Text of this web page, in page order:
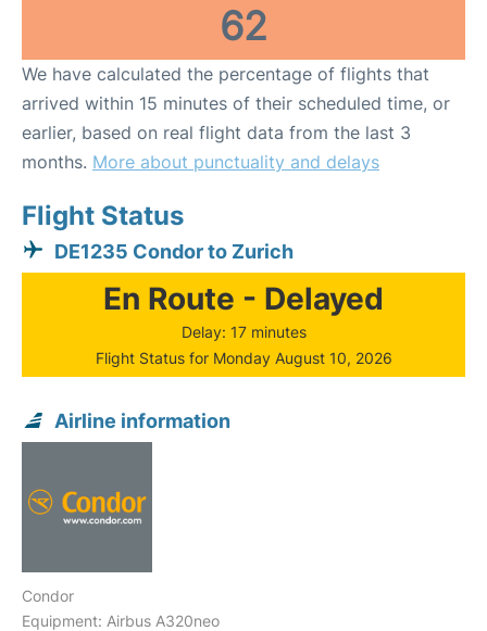
62
We have calculated the percentage of flights that
arrived within 15 minutes of their scheduled time, or
earlier, based on real flight data from the last 3
months. More about punctuality and delays
Flight Status
DE1235 Condor to Zurich
En Route - Delayed
Delay: 17 minutes
Flight Status for Monday August 10, 2026
Airline information
Condor
Equipment: Airbus A320neo